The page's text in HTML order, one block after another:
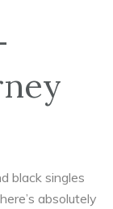
black singles
absolutely